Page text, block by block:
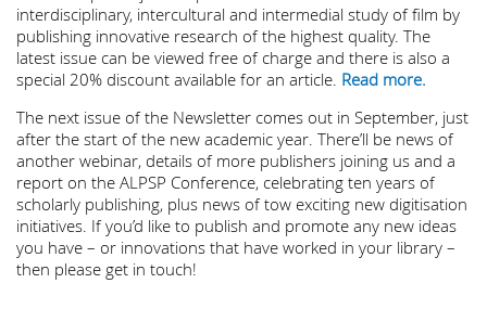
interdisciplinary, intercultural and intermedial study of film by
publishing innovative research of the highest quality. The
latest issue can be viewed free of charge and there is also a
special 20% discount available for an article. Read more.
The next issue of the Newsletter comes out in September, just
after the start of the new academic year. There’ll be news of
another webinar, details of more publishers joining us and a
report on the ALPSP Conference, celebrating ten years of
scholarly publishing, plus news of tow exciting new digitisation
initiatives. If you’d like to publish and promote any new ideas
you have – or innovations that have worked in your library –
then please get in touch!